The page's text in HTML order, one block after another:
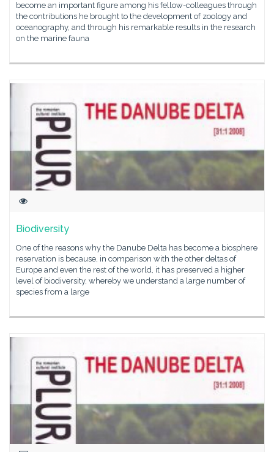
become an important figure among his fellow-colleagues through
the contributions he brought to the development of zoology and
oceanography, and through his remarkable results in the research
on the marine fauna
Biodiversity
One of the reasons why the Danube Delta has become a biosphere
reservation is because, in comparison with the other deltas of
Europe and even the rest of the world, it has preserved a higher
level of biodiversity, whereby we understand a large number of
species from a large